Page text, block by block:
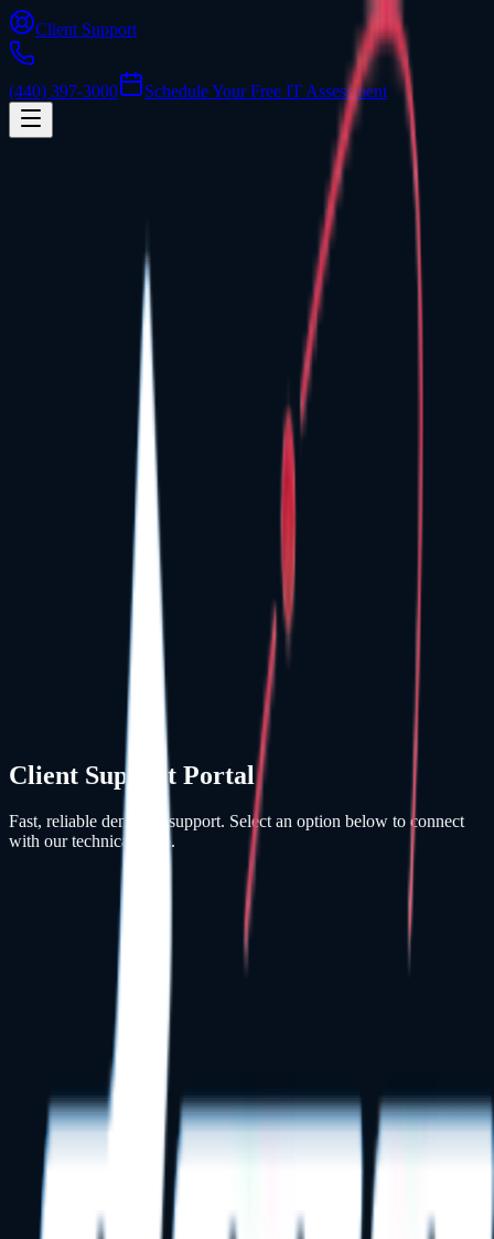
Client Support
(440) 397-3000 Schedule Your Free IT Assessment
Client Support Portal
Fast, reliable dental IT support. Select an option below to connect
with our technical team.